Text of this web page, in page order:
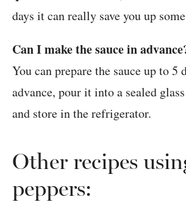
days it can really save you up
Can I make the sauce in
You can prepare the sauce up to 5
advance, pour it into a sealed
and store in the refrigerator.
Other recipes
peppers: